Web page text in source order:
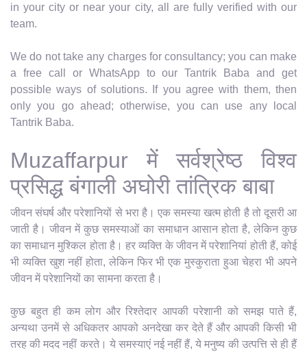
in your city or near your city, all are fully verified with our
team.
We do not take any charges for consultancy; you can make
a free call or WhatsApp to our Tantrik Baba and get
possible ways of solutions. If you agree with them, then
only you go ahead; otherwise, you can use any local
Tantrik Baba.
Muzaffarpur में सर्वश्रेष्ठ विश्व
प्रसिद्ध बंगाली अघोरी तांत्रिक बाबा
जीवन संघर्ष और परेशानियों से भरा है। एक समस्या खत्म होती है तो दूसरी आ
जाती है। जीवन में कुछ समस्याओं का समाधान आसान होता है, लेकिन कुछ
का समाधान मुश्किल होता है। हर व्यक्ति के जीवन में परेशानियां होती हैं, कोई
भी व्यक्ति खुश नहीं होता, लेकिन फिर भी एक मुस्कुराता हुआ चेहरा भी अपने
जीवन में परेशानियों का सामना करता है।
कुछ बहुत ही कम लोग और रिश्तेदार आपकी परेशानी को समझ पाते हैं,
अन्यथा उनमें से अधिकतर आपको अनदेखा कर देते हैं और आपकी किसी भी
तरह की मदद नहीं करते। ये समस्याएं नई नहीं हैं, ये मनुष्य की उत्पत्ति से ही हैं